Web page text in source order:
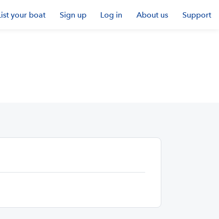
your boat Sign up Log in About us Support